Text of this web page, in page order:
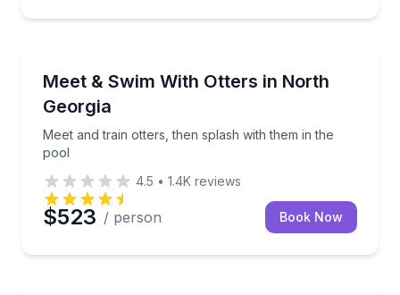
Meet & Swim With Otters in North
Georgia
Meet and train otters, then splash with them in the
pool
Meet and train otters, then splash with them in the
4.5 • 1.4K reviews
$523 / person Book Now